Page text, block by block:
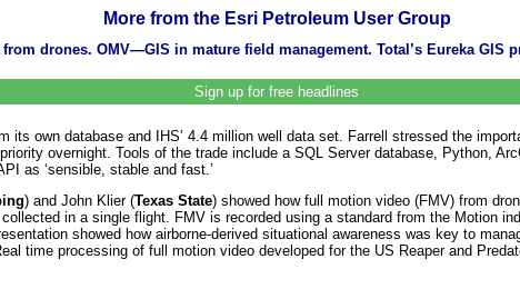
More from the Esri Petroleum User Group
drones. OMV—GIS in mature field management. Total’s Eureka GIS
Sign up for free headlines
its own database and IHS’ 4.4 million well data set. Farrell stressed the
overnight. Tools of the trade include a SQL Server database, Python,
as ‘sensible, stable and fast.’
) and John Klier (Texas State) showed how full motion video (FMV) from
in a single flight. FMV is recorded using a standard from the Motion
showed how airborne-derived situational awareness was key to
time processing of full motion video developed for the US Reaper and